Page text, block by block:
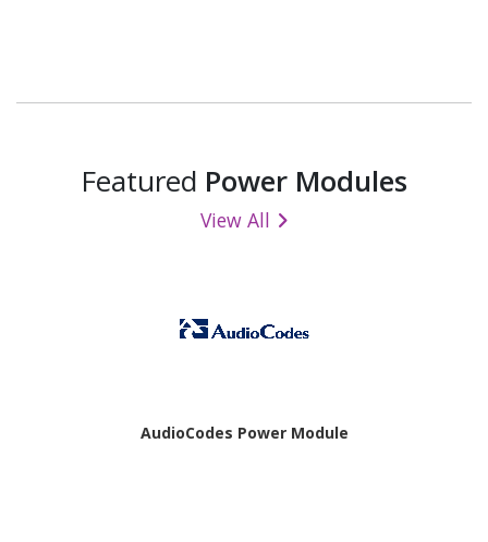
Featured Power Modules
View All
AudioCodes Power Module